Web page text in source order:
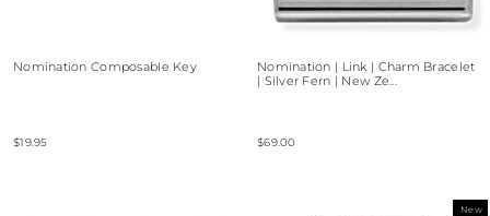
Nomination Composable Key
$19.95
Nomination | Link | Charm Bracelet
| Silver Fern | New Ze...
$69.00
New